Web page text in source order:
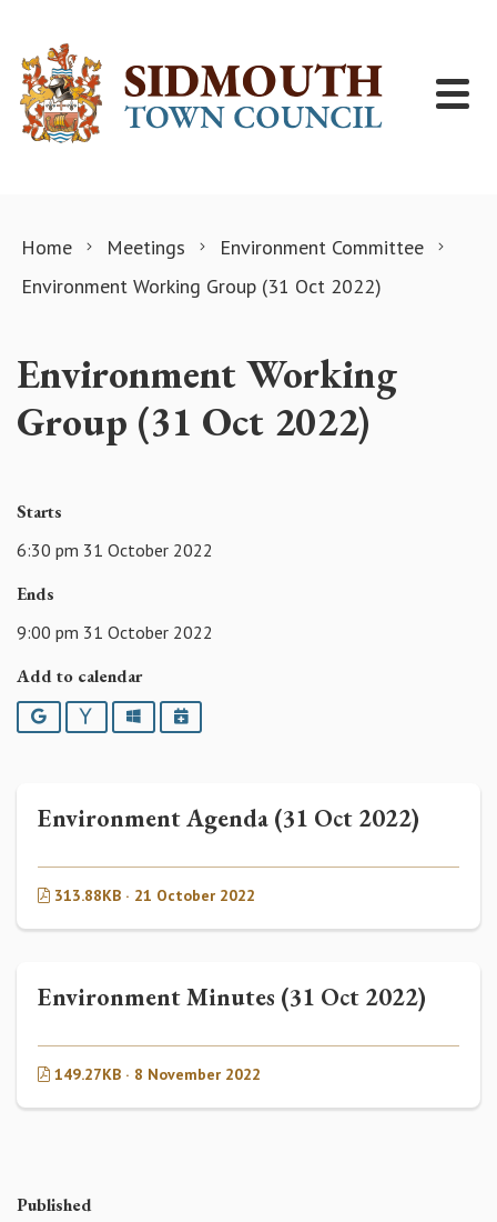
Home Meetings
Environment Committee
Environment Working Group (31 Oct 2022)
Environment Working
Group (31 Oct 2022)
Starts
6:30 pm 31 October 2022
Ends
9:00 pm 31 October 2022
Add to calendar
Google YahooOutlookiCalendar
Environment Agenda (31 Oct 2022)
313.88KB · 21 October 2022
Environment Minutes (31 Oct 2022)
149.27KB · 8 November 2022
Published